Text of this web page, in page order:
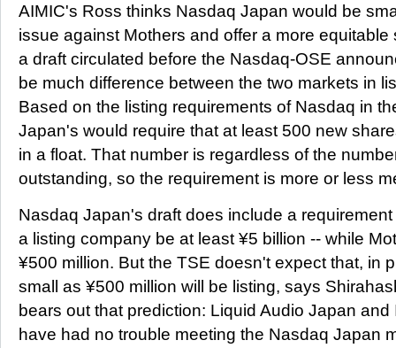
AIMIC's Ross thinks Nasdaq Japan would be
issue against Mothers and offer a more
a draft circulated before the Nasdaq-OSE
be much difference between the two markets in
Based on the listing requirements of Nasdaq in
Japan's would require that at least 500 new
in a float. That number is regardless of the
outstanding, so the requirement is more or less
Nasdaq Japan's draft does include a
a listing company be at least ¥5 billion -- while
¥500 million. But the TSE doesn't expect that, in
small as ¥500 million will be listing, says
bears out that prediction: Liquid Audio Japan
have had no trouble meeting the Nasdaq Japan